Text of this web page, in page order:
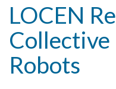
LOCEN
Robots